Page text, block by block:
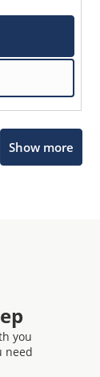
Show more
you
need